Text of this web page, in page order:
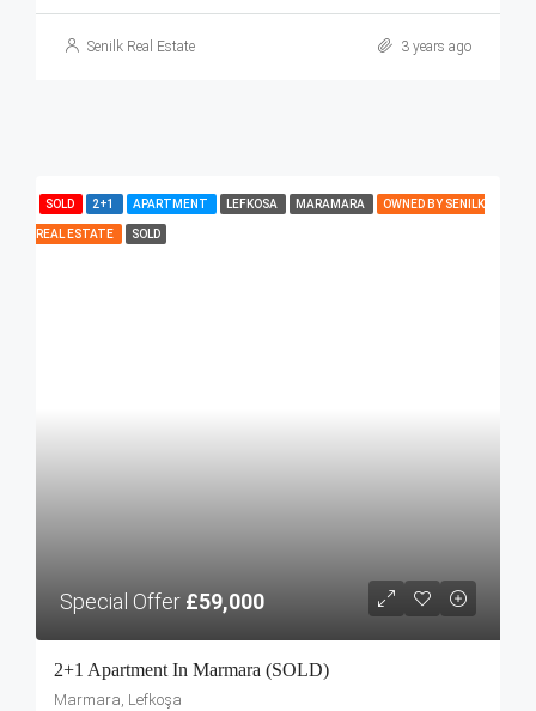
Senilk Real Estate 3 years ago
SOLD 2+1 APARTMENT LEFKOSA MARAMARA OWNED BY SENILK
REAL ESTATE SOLD
Special Offer £59,000
2+1 Apartment In Marmara (SOLD)
Marmara, Lefkoşa